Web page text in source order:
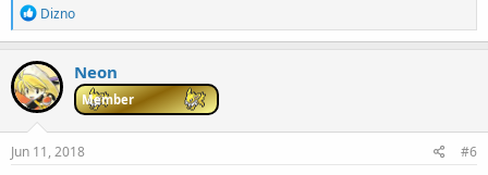
R
e
a
c
t
i
o
n
s
Dizno
Neon
Member
Jun 11, 2018 #6